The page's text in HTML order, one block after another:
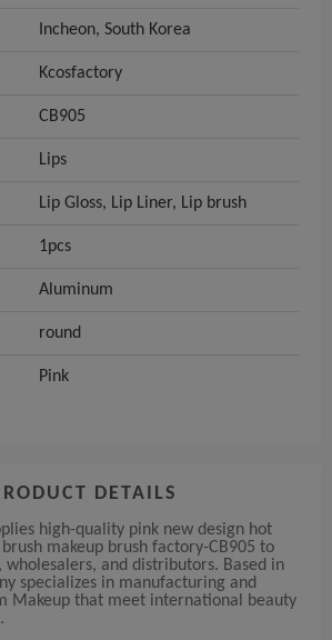
Incheon, South Korea
Kcosfactory
CB905
Lips
Lip Gloss, Lip Liner, Lip brush
1pcs
Aluminum
round
Pink
DETAILS
high-quality pink new design hot
makeup brush factory-CB905 to
wholesalers, and distributors. Based in
specializes in manufacturing and
Makeup that meet international beauty